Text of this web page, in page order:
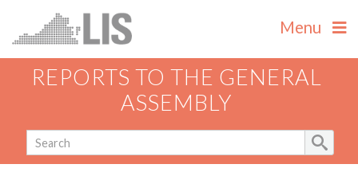
Menu
REPORTS TO THE GENERAL
ASSEMBLY